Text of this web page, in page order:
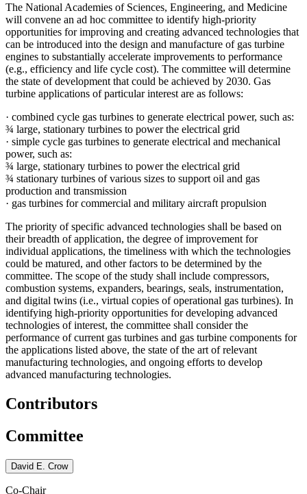
The National Academies of Sciences, Engineering, and Medicine
will convene an ad hoc committee to identify high-priority
opportunities for improving and creating advanced technologies that
can be introduced into the design and manufacture of gas turbine
engines to substantially accelerate improvements to performance
(e.g., efficiency and life cycle cost). The committee will determine
the state of development that could be achieved by 2030. Gas
turbine applications of particular interest are as follows:
· combined cycle gas turbines to generate electrical power, such as:
¾ large, stationary turbines to power the electrical grid
· simple cycle gas turbines to generate electrical and mechanical
power, such as:
¾ large, stationary turbines to power the electrical grid
¾ stationary turbines of various sizes to support oil and gas
production and transmission
· gas turbines for commercial and military aircraft propulsion
The priority of specific advanced technologies shall be based on
their breadth of application, the degree of improvement for
individual applications, the timeliness with which the technologies
could be matured, and other factors to be determined by the
committee. The scope of the study shall include compressors,
combustion systems, expanders, bearings, seals, instrumentation,
and digital twins (i.e., virtual copies of operational gas turbines). In
identifying high-priority opportunities for developing advanced
technologies of interest, the committee shall consider the
performance of current gas turbines and gas turbine components for
the applications listed above, the state of the art of relevant
manufacturing technologies, and ongoing efforts to develop
advanced manufacturing technologies.
Contributors
Committee
David E. Crow
Co-Chair